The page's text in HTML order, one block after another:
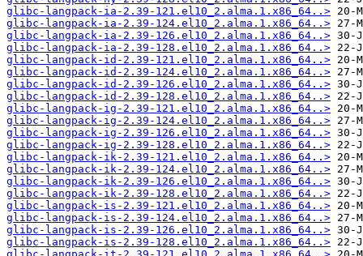
glibc-langpack-ia-2.39-121.el10_2.alma.1.x86_64..>
glibc-langpack-ia-2.39-124.el10_2.alma.1.x86_64..>
glibc-langpack-ia-2.39-126.el10_2.alma.1.x86_64..>
glibc-langpack-ia-2.39-128.el10_2.alma.1.x86_64..>
glibc-langpack-id-2.39-121.el10_2.alma.1.x86_64..>
glibc-langpack-id-2.39-124.el10_2.alma.1.x86_64..>
glibc-langpack-id-2.39-126.el10_2.alma.1.x86_64..>
glibc-langpack-id-2.39-128.el10_2.alma.1.x86_64..>
glibc-langpack-ig-2.39-121.el10_2.alma.1.x86_64..>
glibc-langpack-ig-2.39-124.el10_2.alma.1.x86_64..>
glibc-langpack-ig-2.39-126.el10_2.alma.1.x86_64..>
glibc-langpack-ig-2.39-128.el10_2.alma.1.x86_64..>
glibc-langpack-ik-2.39-121.el10_2.alma.1.x86_64..>
glibc-langpack-ik-2.39-124.el10_2.alma.1.x86_64..>
glibc-langpack-ik-2.39-126.el10_2.alma.1.x86_64..>
glibc-langpack-ik-2.39-128.el10_2.alma.1.x86_64..>
glibc-langpack-is-2.39-121.el10_2.alma.1.x86_64..>
glibc-langpack-is-2.39-124.el10_2.alma.1.x86_64..>
glibc-langpack-is-2.39-126.el10_2.alma.1.x86_64..>
glibc-langpack-is-2.39-128.el10_2.alma.1.x86_64..>